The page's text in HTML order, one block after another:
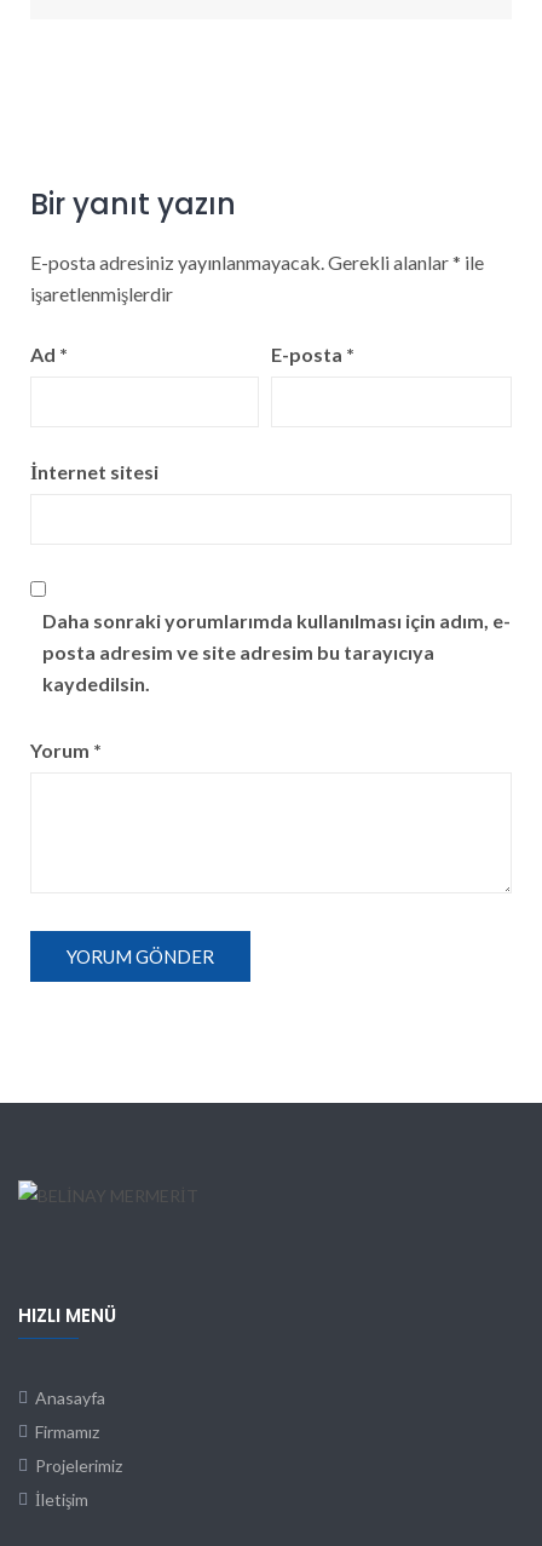
Bir yanıt yazın
E-posta adresiniz yayınlanmayacak.Gerekli alanlar* ile
işaretlenmişlerdir
Ad * E-posta *
İnternet sitesi
Daha sonraki yorumlarımda kullanılması için adım, e-
posta adresim ve site adresim bu tarayıcıya
kaydedilsin.
Yorum *
HIZLI MENÜ
Anasayfa
Firmamız
Projelerimiz
İletişim